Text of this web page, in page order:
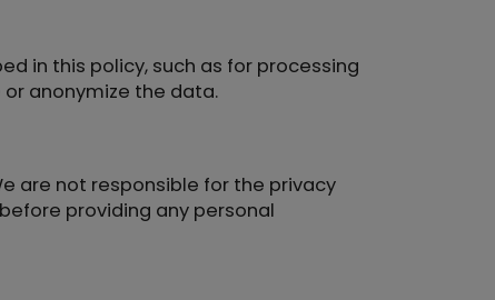
in this policy, such as for processing
anonymize the data.
are not responsible for the privacy
providing any personal